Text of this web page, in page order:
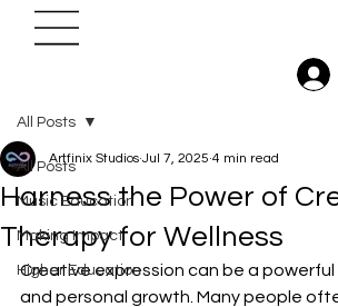
All Posts
Music Education
Making Impact
Higher Education
All Posts
Harness the Power of
Therapy for Wellness
Artfinix Studios Jul 7, 2025 4 min read
Creative expression can be a
and personal growth. Many people